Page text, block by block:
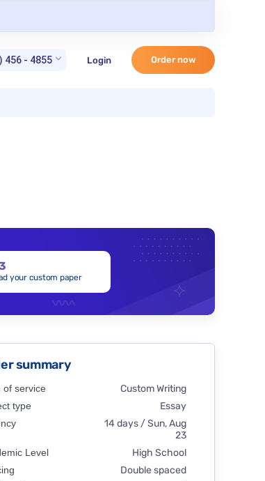
456 - 4855 Login Order now
your custom paper
summary
of service Custom Writing
type Essay
14 days / Sun, Aug
23
Level High School
Double spaced